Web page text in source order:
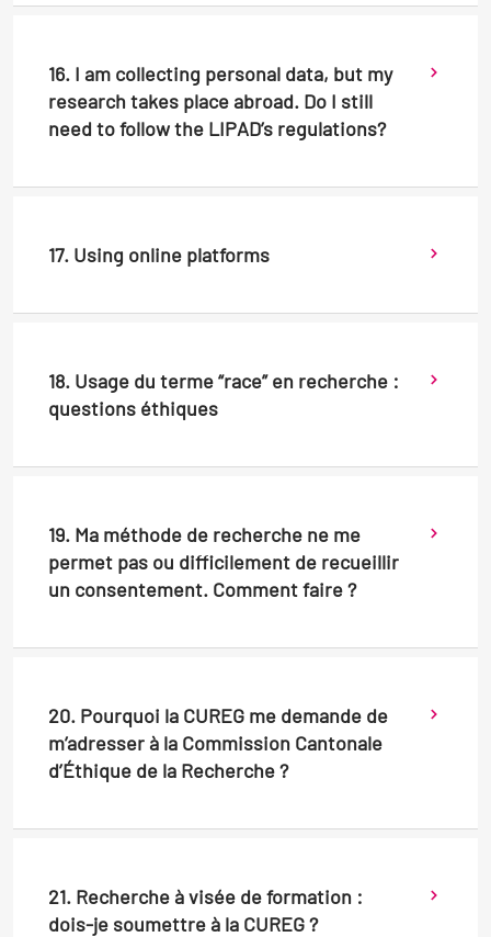
16. I am collecting personal data, but my
research takes place abroad. Do I still
need to follow the LIPAD’s regulations?
17. Using online platforms
18. Usage du terme “race” en recherche :
questions éthiques
19. Ma méthode de recherche ne me
permet pas ou difficilement de recueillir
un consentement. Comment faire ?
20. Pourquoi la CUREG me demande de
m’adresser à la Commission Cantonale
d’Éthique de la Recherche ?
21. Recherche à visée de formation :
dois-je soumettre à la CUREG ?